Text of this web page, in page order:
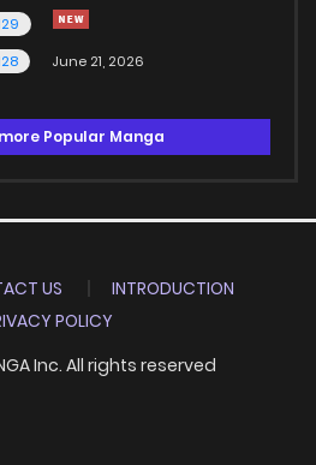
June 21, 2026
Popular Manga
US
INTRODUCTION
POLICY
Inc. All rights reserved